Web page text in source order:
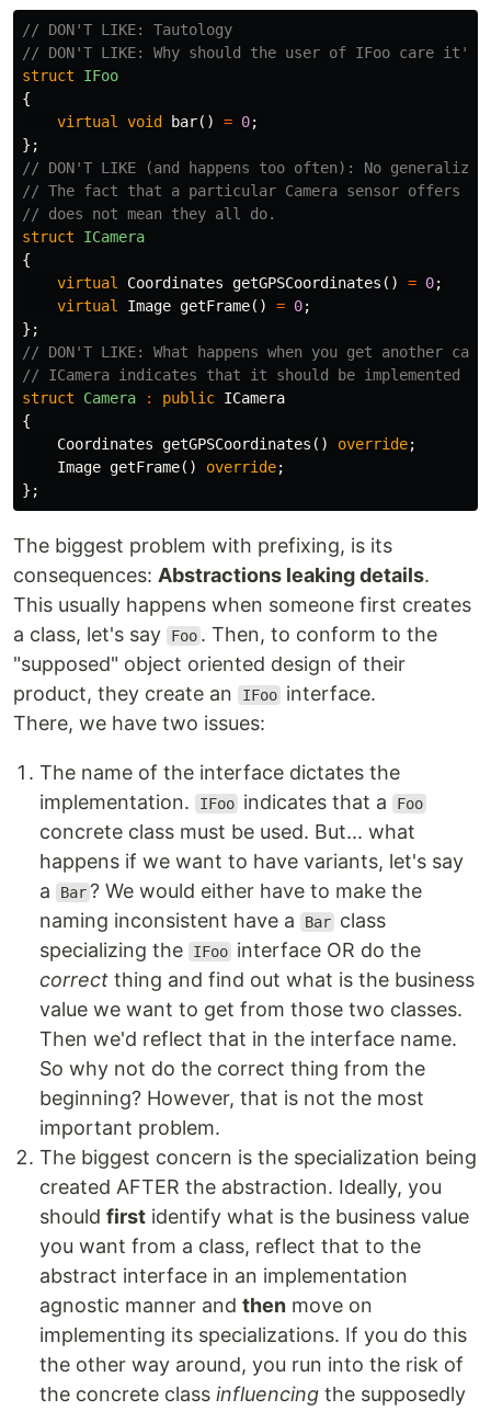
// DON'T LIKE: Tautology
// DON'T LIKE: Why should the user of IFoo care it's
struct
IFoo
{
virtual
void bar() = 0;
};
// DON'T LIKE (and happens too often): No
// The fact that a particular Camera sensor offers
// does not mean they all do.
struct
ICamera
{
virtual
Coordinates getGPSCoordinates () = 0;
virtual
Image getFrame() = 0;
};
// DON'T LIKE: What happens when you get another
// ICamera indicates that it should be implemented by
struct
Camera : public ICamera
{
Coordinates getGPSCoordinates () override;
Image getFrame() override;
};
The biggest problem with prefixing, is its
consequences: Abstractions leaking details.
This usually happens when someone first creates
a class, let's say
Foo . Then, to conform to the
"supposed" object oriented design of their
product, they create an
IFoo interface.
There, we have two issues:
The name of the interface dictates the
implementation.
IFoo indicates that a Foo
concrete class must be used. But... what
happens if we want to have variants, let's say
a
Bar ? We would either have to make the
naming inconsistent have a
Bar class
specializing the
IFoo interface OR do the
correct thing and find out what is the business
value we want to get from those two classes.
Then we'd reflect that in the interface name.
So why not do the correct thing from the
beginning? However, that is not the most
important problem.
The biggest concern is the specialization being
created AFTER the abstraction. Ideally, you
should first identify what is the business value
you want from a class, reflect that to the
abstract interface in an implementation
agnostic manner and then move on
implementing its specializations. If you do this
the other way around, you run into the risk of
the concrete class influencing the supposedly